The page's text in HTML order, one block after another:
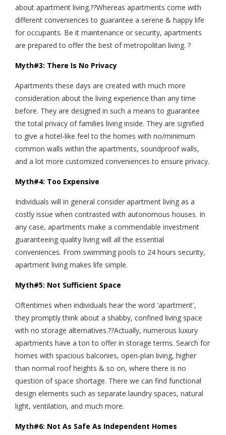
about apartment living.??Whereas apartments come with
different conveniences to guarantee a serene & happy life
for occupants. Be it maintenance or security, apartments
are prepared to offer the best of metropolitan living. ?
Myth#3: There Is No Privacy
Apartments these days are created with much more
consideration about the living experience than any time
before. They are designed in such a means to guarantee
the total privacy of families living inside. They are signified
to give a hotel-like feel to the homes with no/minimum
common walls within the apartments, soundproof walls,
and a lot more customized conveniences to ensure privacy.
Myth#4: Too Expensive
Individuals will in general consider apartment living as a
costly issue when contrasted with autonomous houses. In
any case, apartments make a commendable investment
guaranteeing quality living will all the essential
conveniences. From swimming pools to 24 hours security,
apartment living makes life simple.
Myth#5: Not Sufficient Space
Oftentimes when individuals hear the word 'apartment',
they promptly think about a shabby, confined living space
with no storage alternatives.??Actually, numerous luxury
apartments have a ton to offer in storage terms. Search for
homes with spacious balconies, open-plan living, higher
than normal roof heights & so on, where there is no
question of space shortage. There we can find functional
design elements such as separate laundry spaces, natural
light, ventilation, and much more.
Myth#6: Not As Safe As Independent Homes